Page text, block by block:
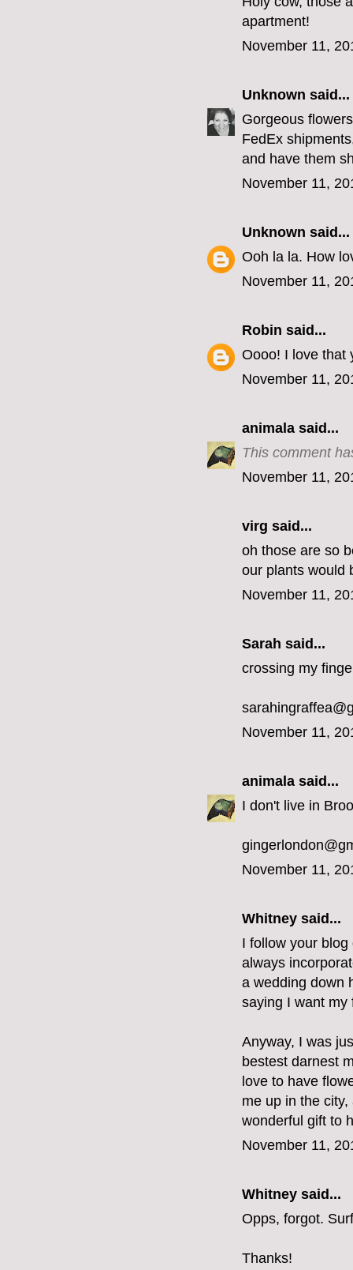
apartment!
November 11,
Unknown said...
Gorgeous
FedEx
and have them
November 11,
Unknown said...
Ooh la la. How
November 11,
Robin said...
Oooo! I love that
November 11,
animala said...
This comment
November 11,
virg said...
oh those are so
our plants would
November 11,
Sarah said...
crossing my
November 11,
animala said...
I don't live in
November 11,
Whitney said...
I follow your
always
a wedding down
saying I want my
Anyway, I was
bestest darnest
love to have
me up in the
wonderful gift to
November 11,
Whitney said...
Opps, forgot.
Thanks!